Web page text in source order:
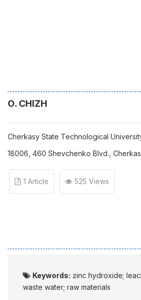
О. CHIZH
Cherkasy State Technological
18006, 460 Shevchenko Blvd.,
1 Article 525 Views
Keywords: zinc hydroxide;
waste water; raw materials